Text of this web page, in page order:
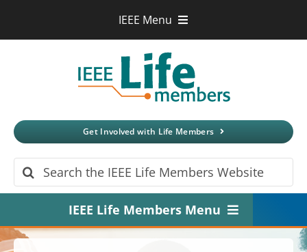
IEEE Menu
Xplore Digital Library
IEEE Spectrum
More Sites
Get Involved with Life Members
Search
for:
IEEE Life Members Menu
Home